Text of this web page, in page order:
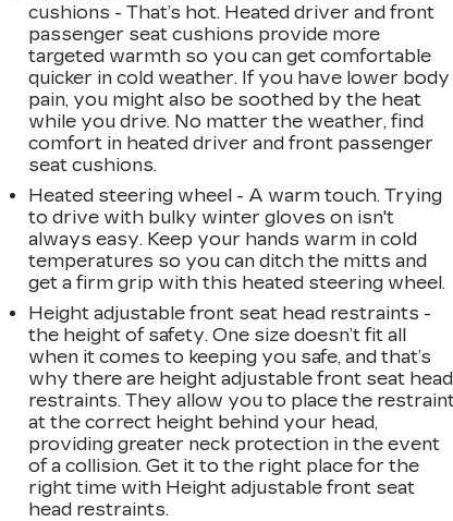
cushions - That’s hot. Heated driver and front
passenger seat cushions provide more
targeted warmth so you can get comfortable
quicker in cold weather. If you have lower body
pain, you might also be soothed by the heat
while you drive. No matter the weather, find
comfort in heated driver and front passenger
seat cushions.
Heated steering wheel - A warm touch. Trying
to drive with bulky winter gloves on isn't
always easy. Keep your hands warm in cold
temperatures so you can ditch the mitts and
get a firm grip with this heated steering wheel.
Height adjustable front seat head restraints -
the height of safety. One size doesn’t fit all
when it comes to keeping you safe, and that’s
why there are height adjustable front seat head
restraints. They allow you to place the
at the correct height behind your head,
providing greater neck protection in the event
of a collision. Get it to the right place for the
right time with Height adjustable front seat
head restraints.